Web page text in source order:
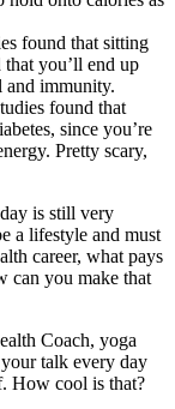
found that sitting
you’ll end up
and immunity.
found that
since you’re
Pretty scary,
is still very
a lifestyle and must
career, what pays
can you make that
Coach, yoga
talk every day
How cool is that?